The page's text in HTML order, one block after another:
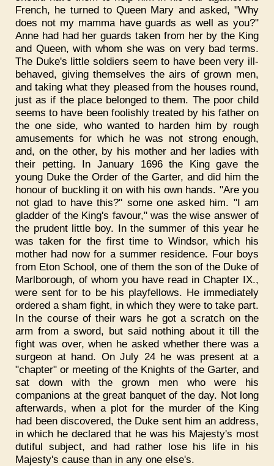
French, he turned to Queen Mary and asked, "Why
does not my mamma have guards as well as you?"
Anne had had her guards taken from her by the King
and Queen, with whom she was on very bad terms.
The Duke's little soldiers seem to have been very ill-
behaved, giving themselves the airs of grown men,
and taking what they pleased from the houses round,
just as if the place belonged to them. The poor child
seems to have been foolishly treated by his father on
the one side, who wanted to harden him by rough
amusements for which he was not strong enough,
and, on the other, by his mother and her ladies with
their petting. In January 1696 the King gave the
young Duke the Order of the Garter, and did him the
honour of buckling it on with his own hands. "Are you
not glad to have this?" some one asked him. "I am
gladder of the King's favour," was the wise answer of
the prudent little boy. In the summer of this year he
was taken for the first time to Windsor, which his
mother had now for a summer residence. Four boys
from Eton School, one of them the son of the Duke of
Marlborough, of whom you have read in Chapter IX.,
were sent for to be his playfellows. He immediately
ordered a sham fight, in which they were to take part.
In the course of their wars he got a scratch on the
arm from a sword, but said nothing about it till the
fight was over, when he asked whether there was a
surgeon at hand. On July 24 he was present at a
"chapter" or meeting of the Knights of the Garter, and
sat down with the grown men who were his
companions at the great banquet of the day. Not long
afterwards, when a plot for the murder of the King
had been discovered, the Duke sent him an address,
in which he declared that he was his Majesty's most
dutiful subject, and had rather lose his life in his
Majesty's cause than in any one else's.